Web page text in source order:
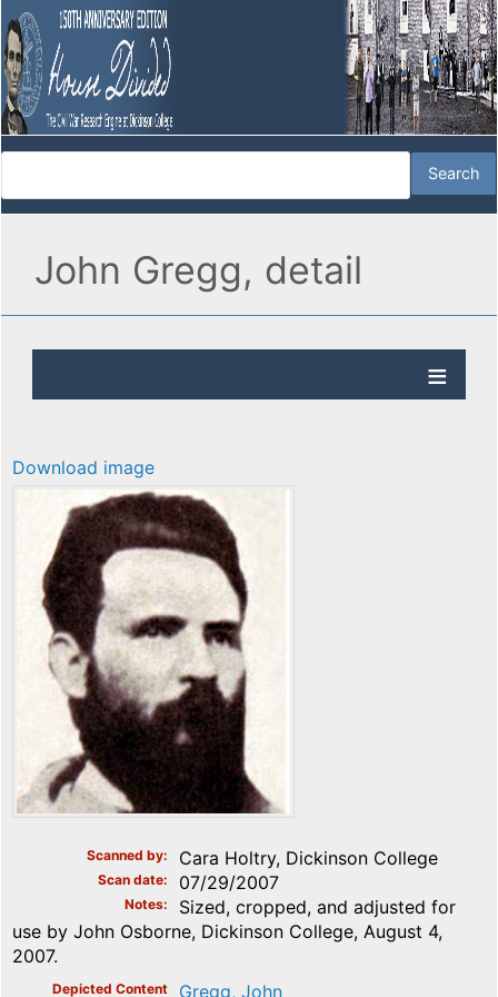
John Gregg, detail
Download image
Scanned by Cara Holtry, Dickinson College
Scan date 07/29/2007
Notes
Sized, cropped, and adjusted for
use by John Osborne, Dickinson College, August 4,
2007.
Depicted Content Gregg, John